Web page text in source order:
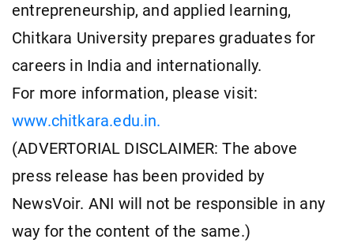
entrepreneurship, and applied learning,
Chitkara University prepares graduates for
careers in India and internationally.
For more information, please visit:
www.chitkara.edu.in.
(ADVERTORIAL DISCLAIMER: The above
press release has been provided by
NewsVoir. ANI will not be responsible in any
way for the content of the same.)